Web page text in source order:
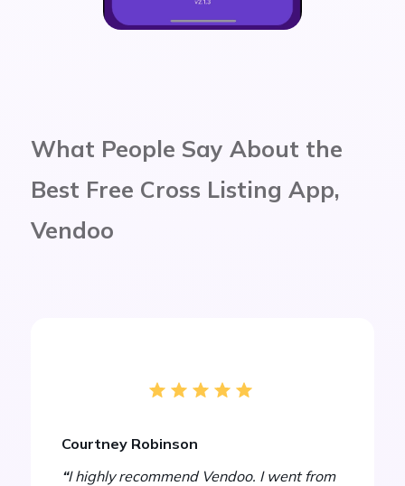
What People Say About the
Best Free Cross Listing App,
Vendoo
Courtney Robinson
“I highly recommend Vendoo. I went from